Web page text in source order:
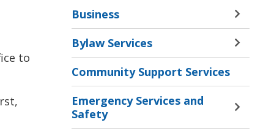
to
Animal
Menu
Business
Toggle
Menu
Bylaw Services
Toggle
Menu
Community Support Services
Emergency Services and
Safety
Toggle